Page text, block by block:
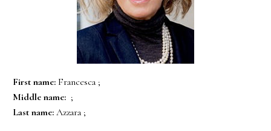
First name: Francesca ;
Middle name: ;
Last name: Azzara ;